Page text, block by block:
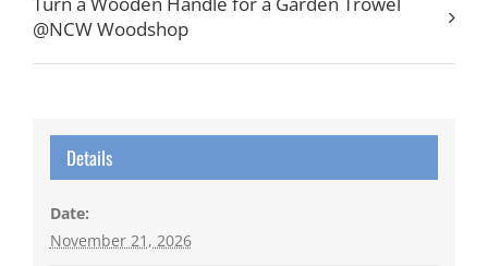
@NCW Woodshop
Details
Date:
November 21, 2026